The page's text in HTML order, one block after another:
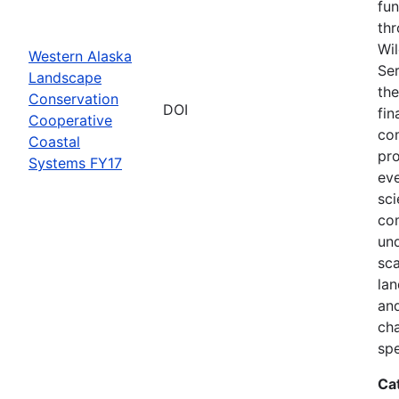
Western Alaska
Landscape
Conservation
Cooperative
Coastal
Systems FY17
DOI